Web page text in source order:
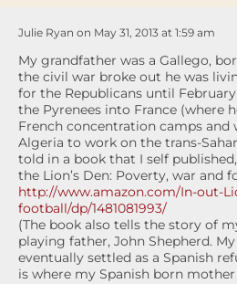
Julie Ryan on May 31, 2013 at 1:59 am
My grandfather was a Gallego,
the civil war broke out he was
for the Republicans until
the Pyrenees into France (where
French concentration camps and
Algeria to work on the trans-
told in a book that I self
the Lion’s Den: Poverty, war and
http://www.amazon.com/In-out-
football/dp/1481081993/
(The book also tells the story of
playing father, John Shepherd.
eventually settled as a Spanish
is where my Spanish born